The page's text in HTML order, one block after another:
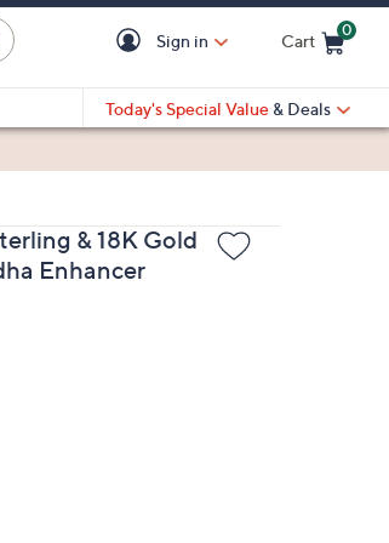
Sign in Cart
0
Today's Special Value & Deals
& 18K Gold
Enhancer